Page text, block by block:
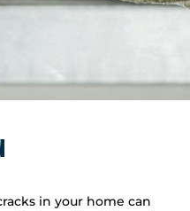
in your home can